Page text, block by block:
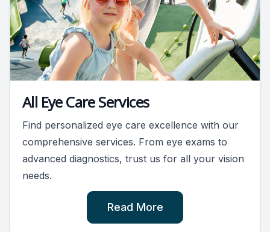
All Eye Care Services
Find personalized eye care excellence with our
comprehensive services. From eye exams to
advanced diagnostics, trust us for all your vision
needs.
Read More